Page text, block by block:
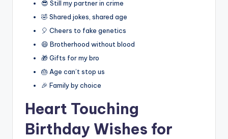
😎 Still my partner in crime
🤣 Shared jokes, shared age
🎈 Cheers to fake genetics
😄 Brotherhood without blood
🎁 Gifts for my bro
🎂 Age can’t stop us
🎉 Family by choice
Heart Touching
Birthday Wishes for